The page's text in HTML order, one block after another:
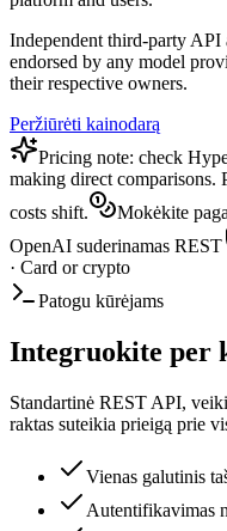
Independent third-party
endorsed by any model
their respective owners.
Peržiūrėti kainodarą
Pricing note: check
making direct comparisons.
costs shift.
Mokėkite
OpenAI suderinamas REST
· Card or crypto
Patogu kūrėjams
Integruokite per
Standartinė REST API,
raktas suteikia prieigą prie
Vienas galutinis
Autentifikavimas